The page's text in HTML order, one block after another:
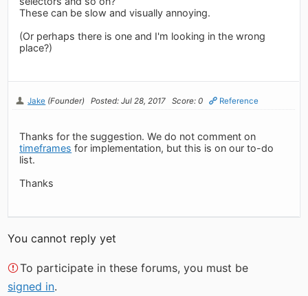
These can be slow and visually annoying.
(Or perhaps there is one and I'm looking in the wrong
place?)
Jake (Founder) Posted: Jul 28, 2017 Score: 0 Reference
Thanks for the suggestion. We do not comment on
timeframes for implementation, but this is on our to-do
list.
Thanks
You cannot reply yet
To participate in these forums, you must be
signed in.